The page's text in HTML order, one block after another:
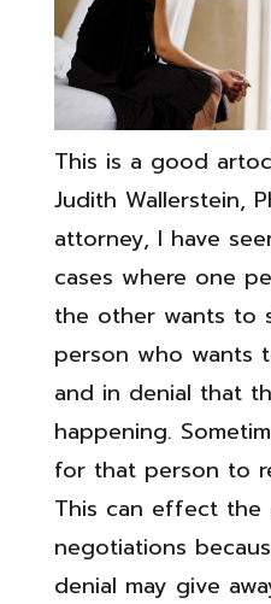
This is a good
Judith Wallerstein,
attorney, I have
cases where one
the other wants to
person who wants
and in denial that
happening.
for that person to
This can effect the
negotiatio­ns
denial may give